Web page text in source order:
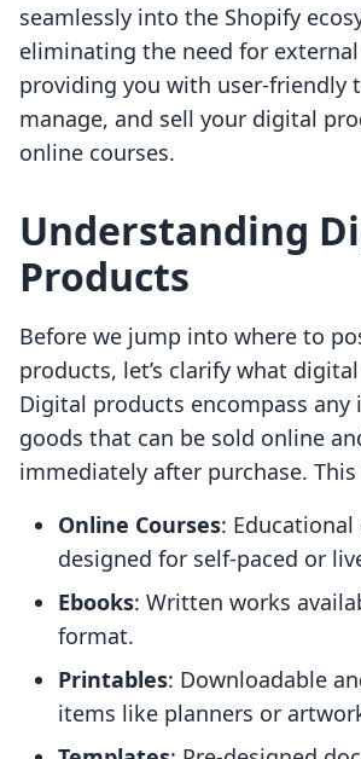
seamlessly into the Shopify
eliminating the need for
providing you with user-friendly
manage, and sell your digital
online courses.
Understanding
Products
Before we jump into where to
products, let’s clarify what
Digital products encompass any
goods that can be sold online
immediately after purchase.
Online Courses:
designed for self-paced or
Ebooks: Written works
format.
Printables: Downloadable
items like planners or